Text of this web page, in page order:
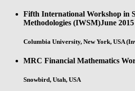
Fifth International Workshop in
Methodologies (IWSM)June 2015
Columbia University, New York, USA
MRC Financial Mathematics
Snowbird, Utah, USA